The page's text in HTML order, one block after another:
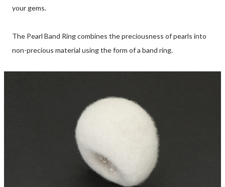
your gems.
The Pearl Band Ring combines the preciousness of pearls into
non-precious material using the form of a band ring.